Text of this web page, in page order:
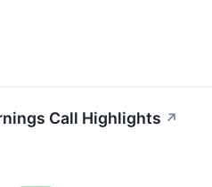
Call Highlights ↗